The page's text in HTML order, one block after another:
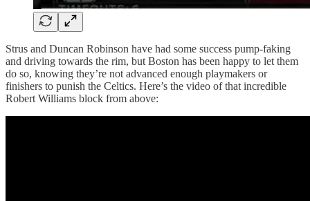
Strus and Duncan Robinson have had some success pump-faking
and driving towards the rim, but Boston has been happy to let them
do so, knowing they’re not advanced enough playmakers or
finishers to punish the Celtics. Here’s the video of that incredible
Robert Williams block from above: